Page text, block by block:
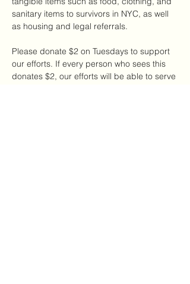
sanitary items to survivors in NYC, as well
as housing and legal referrals.
Please donate $2 on Tuesdays to support
our efforts. If every person who sees this
donates $2, our efforts will be able to serve